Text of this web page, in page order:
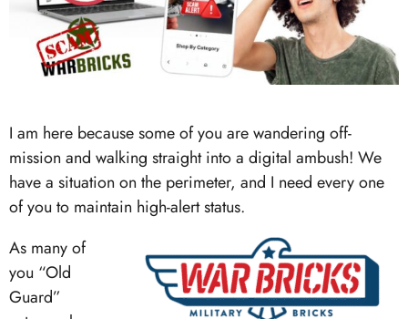
I am here because some of you are wandering off-
mission and walking straight into a digital ambush! We
have a situation on the perimeter, and I need every one
of you to maintain high-alert status.
As many of
you “Old
Guard”